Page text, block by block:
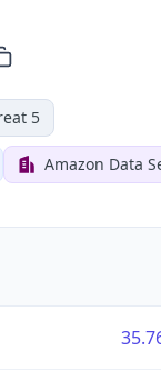
5
Amazon Data